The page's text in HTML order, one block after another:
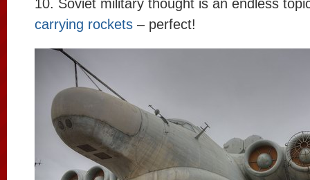
10. Soviet military thought is an endless
carrying rockets – perfect!